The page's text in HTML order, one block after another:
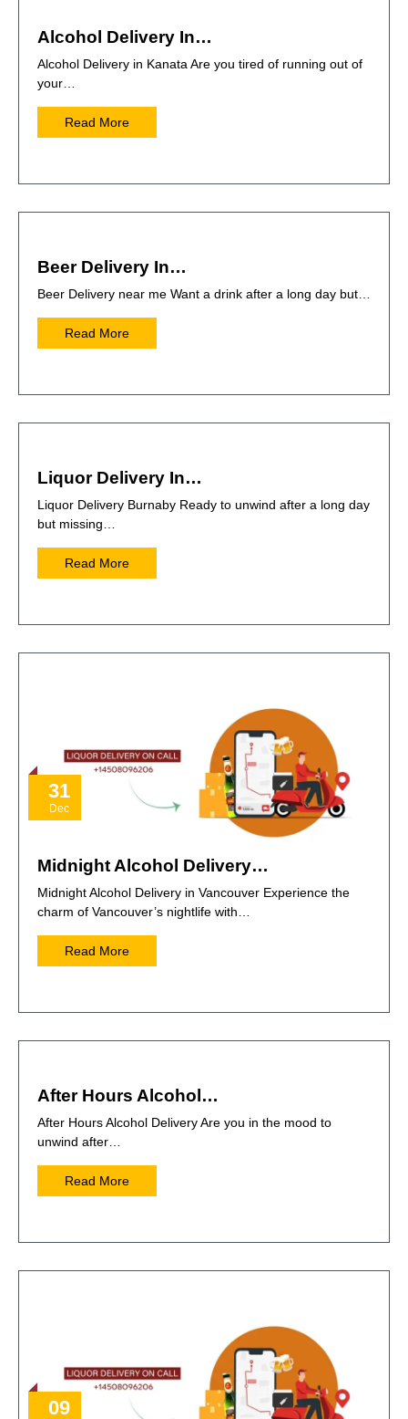
Alcohol Delivery In…
Alcohol Delivery in Kanata Are you tired of running out of
your…
Read More
Beer Delivery In…
Beer Delivery near me Want a drink after a long day but…
Read More
Liquor Delivery In…
Liquor Delivery Burnaby Ready to unwind after a long day
but missing…
Read More
31
Dec
Midnight Alcohol Delivery…
Midnight Alcohol Delivery in Vancouver Experience the
charm of Vancouver’s nightlife with…
Read More
After Hours Alcohol…
After Hours Alcohol Delivery Are you in the mood to
unwind after…
Read More
09